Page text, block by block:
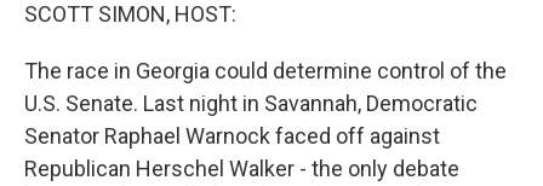
SCOTT SIMON, HOST:
The race in Georgia could determine control of the
U.S. Senate. Last night in Savannah, Democratic
Senator Raphael Warnock faced off against
Republican Herschel Walker - the only debate